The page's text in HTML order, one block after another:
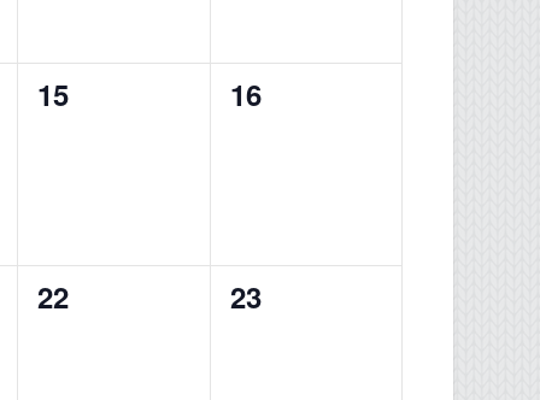
0
15
0
16
0
22
0
23